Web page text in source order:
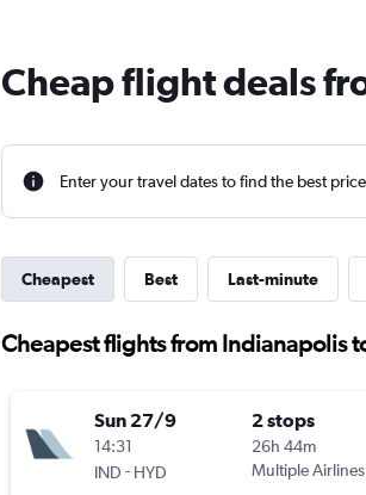
Cheap flight deals
Enter your travel dates to find the best
Cheapest Best Last-minute
Cheapest flights from Indianapolis
Sun 27/9
14:31
IND - HYD
2 stops
26h 44m
Multiple Airlines